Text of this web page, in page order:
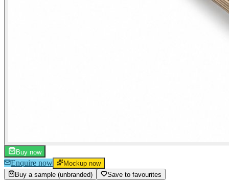
Buy now
Enquire now
Mockup now
Buy a sample (unbranded)
Save to favourites